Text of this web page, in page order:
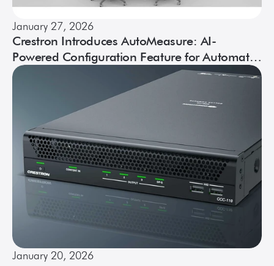
January 27, 2026
Crestron Introduces AutoMeasure: AI-
Powered Configuration Feature for Automate
VX Systems
January 20, 2026